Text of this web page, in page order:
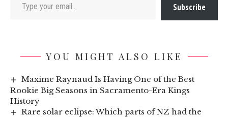
Subscribe
YOU MIGHT ALSO LIKE
Maxime Raynaud Is Having One of the Best
Rookie Big Seasons in Sacramento-Era Kings
History
Rare solar eclipse: Which parts of NZ had the